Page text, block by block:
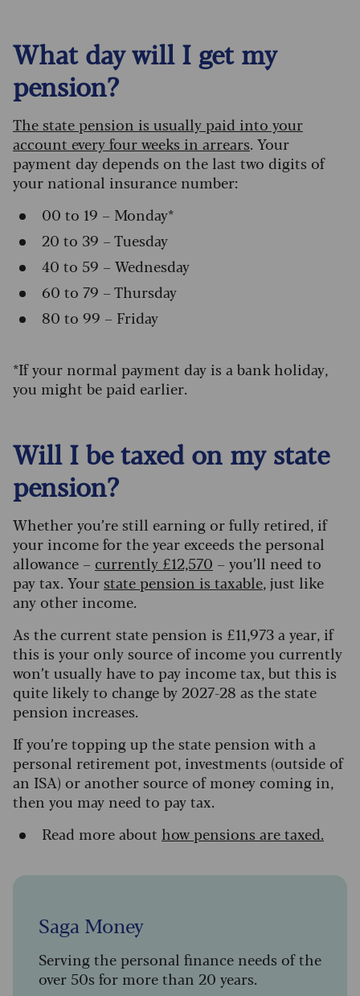
What day will I get my
pension?
The state pension is usually paid into your
account every four weeks in arrears. Your
payment day depends on the last two digits of
your national insurance number:
00 to 19 – Monday*
20 to 39 – Tuesday
40 to 59 – Wednesday
60 to 79 – Thursday
80 to 99 – Friday
*If your normal payment day is a bank holiday,
you might be paid earlier.
Will I be taxed on my state
pension?
Whether you’re still earning or fully retired, if
your income for the year exceeds the personal
allowance – currently £12,570 – you’ll need to
pay tax. Yourstate pension is taxable, just like
any other income.
As the current state pension is £11,973 a year, if
this is your only source of income you currently
won’t usually have to pay income tax, but this is
quite likely to change by 2027-28 as the state
pension increases.
If you’re topping up the state pension with a
personal retirement pot, investments (outside of
an ISA) or another source of money coming in,
then you may need to pay tax.
Read more about how pensions are taxed.
Saga Money
Serving the personal finance needs of the
over 50s for more than 20 years.